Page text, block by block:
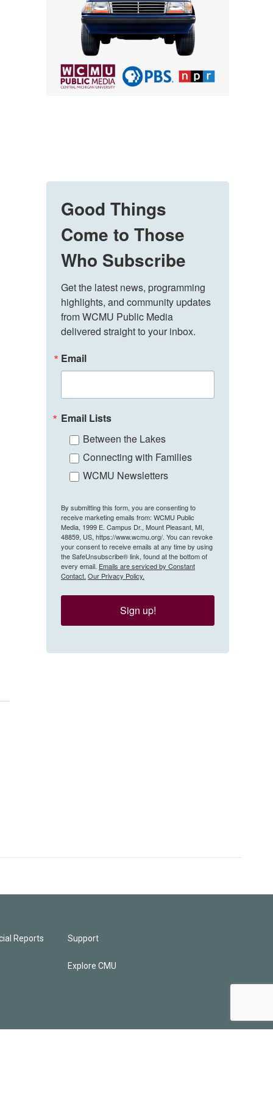
Good Things
Come to Those
Who Subscribe
Get the latest news, programming
highlights, and community updates
from WCMU Public Media
delivered straight to your inbox.
Email
Email Lists
Between the Lakes
Connecting with Families
WCMU Newsletters
By submitting this form, you are consenting to
receive marketing emails from: WCMU Public
Media, 1999 E. Campus Dr., Mount Pleasant, MI,
48859, US, https://www.wcmu.org/. You can revoke
your consent to receive emails at any time by using
the SafeUnsubscribe® link, found at the bottom of
every email. Emails are serviced by Constant
Contact. Our Privacy Policy.
Sign up!
Reports Support
Explore CMU